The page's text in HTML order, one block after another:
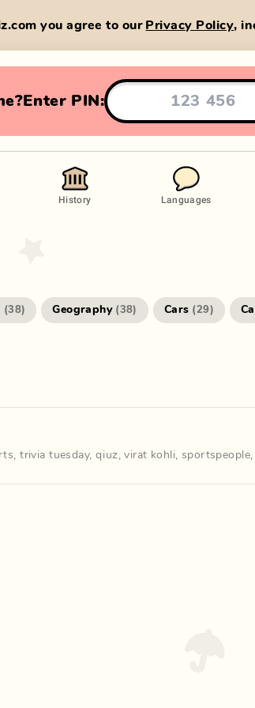
you agree to our Privacy Policy,
Enter PIN:
History Languages
(38) Geography (38) Cars (29)
,trivia tuesday, qiuz,virat kohli, sportspeople,